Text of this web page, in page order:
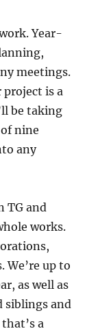
Year-
meetings.
is a
be taking
nine
any
TG and
works.
We’re up to
as well as
siblings and
a